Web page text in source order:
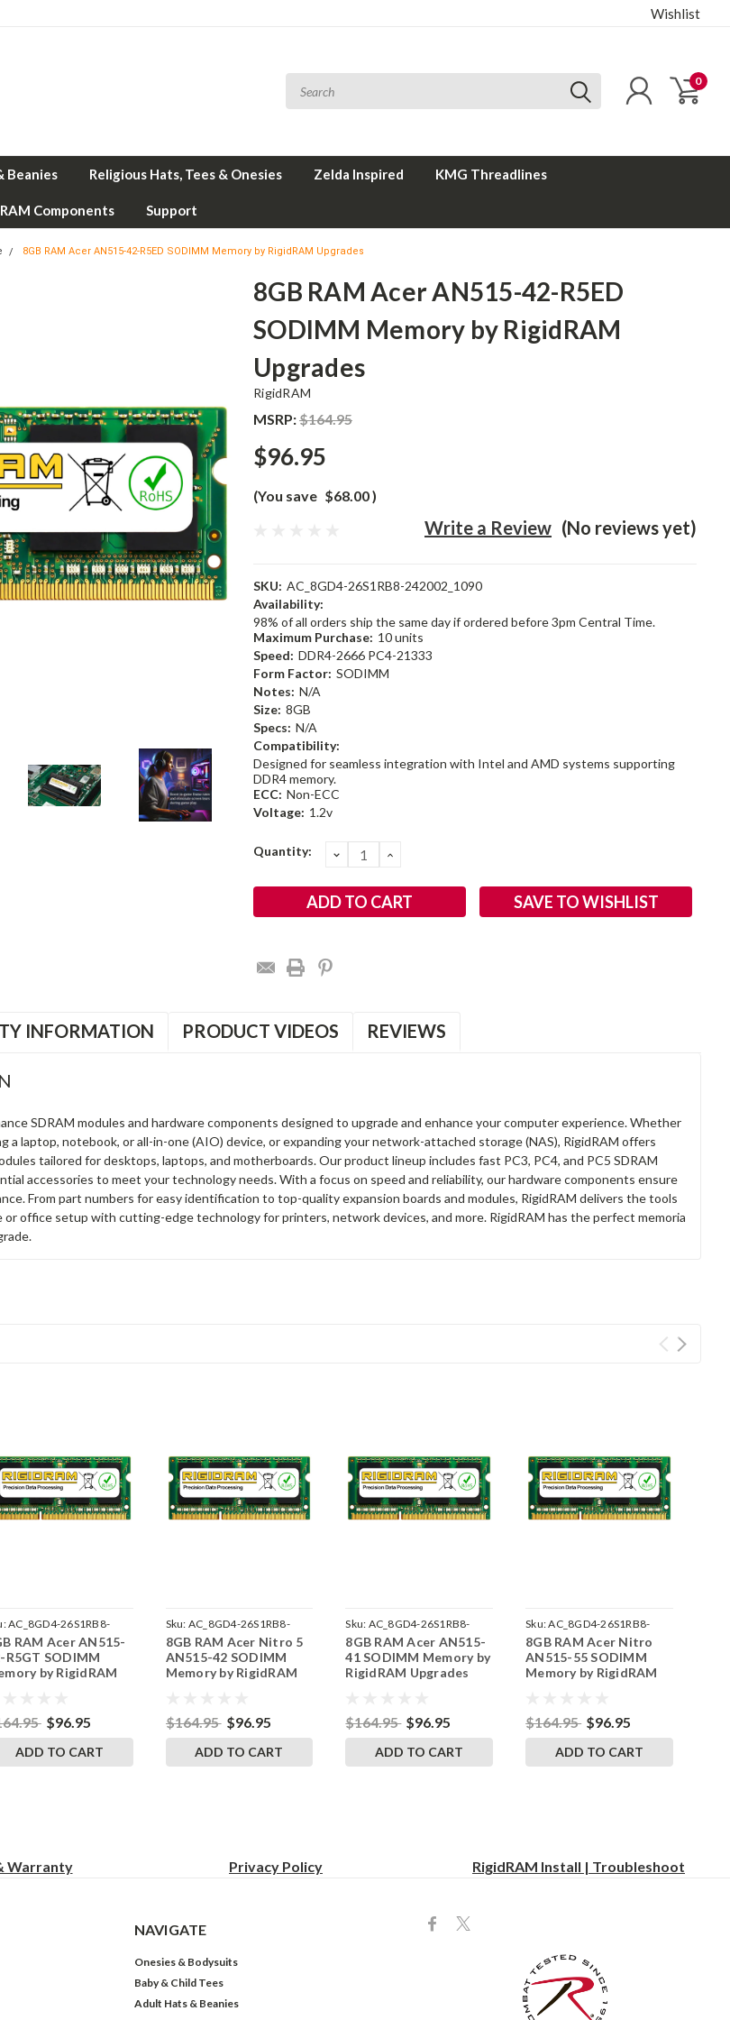
Wishlist
0
Beanies Religious Hats, Tees & Onesies Zelda Inspired KMG Threadlines
Components Support
8GB RAM Acer AN515-42-R5ED SODIMM Memory by RigidRAM Upgrades
8GB RAM Acer AN515-42-R5ED
SODIMM Memory by RigidRAM
Upgrades
RigidRAM
MSRP:$164.95
$96.95
(You save $68.00)
(No reviews yet)
Write a Review
SKU: AC_8GD4-26S1RB8-242002_1090
Availability:
98% of all orders ship the same day if ordered before 3pm Central Time.
Maximum Purchase: 10 units
Speed: DDR4-2666 PC4-21333
Form Factor: SODIMM
Notes: N/A
Size: 8GB
Specs: N/A
Compatibility:
Designed for seamless integration with Intel and AMD systems supporting
DDR4 memory.
ECC: Non-ECC
Voltage: 1.2v
Current
Quantity: DECREASE
QUANTITY:
INCREASE
SAVE TO WISHLIST
INFORMATION PRODUCT VIDEOS REVIEWS
SDRAM modules and hardware components designed to upgrade and enhance your computer experience. Whether
a laptop, notebook, or all-in-one (AIO) device, or expanding your network-attached storage (NAS), RigidRAM offers
tailored for desktops, laptops, and motherboards. Our product lineup includes fast PC3, PC4, and PC5 SDRAM
accessories to meet your technology needs. With a focus on speed and reliability, our hardware components ensure
From part numbers for easy identification to top-quality expansion boards and modules, RigidRAM delivers the tools
or office setup with cutting-edge technology for printers, network devices, and more. RigidRAM has the perfect memoria
AC_8GD4-26S1RB8-
RAM Acer AN515-
R5GT SODIMM
by RigidRAM
$96.95
ADD TO CART
Sku: AC_8GD4-26S1RB8-
242002_1095
8GB RAM Acer Nitro 5
AN515-42 SODIMM
Memory by RigidRAM
$164.95 $96.95
ADD TO CART
Sku: AC_8GD4-26S1RB8-
242002_1089
8GB RAM Acer AN515-
41 SODIMM Memory by
RigidRAM Upgrades
$164.95 $96.95
ADD TO CART
Sku:AC_8GD4-26S1RB8-
242002_1133
8GB RAM Acer Nitro
AN515-55 SODIMM
Memory by RigidRAM
$164.95 $96.95
ADD TO CART
Warranty Privacy Policy RigidRAM Install | Troubleshoot
NAVIGATE
Onesies & Bodysuits
Baby & Child Tees
Adult Hats & Beanies